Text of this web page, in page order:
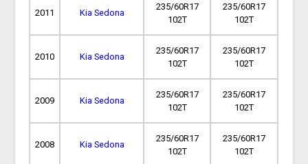
2011 Kia Sedona
235/60R17
102T
235/60R17
102T
2010 Kia Sedona
235/60R17
102T
235/60R17
102T
2009 Kia Sedona
235/60R17
102T
235/60R17
102T
2008 Kia Sedona
235/60R17
102T
235/60R17
102T